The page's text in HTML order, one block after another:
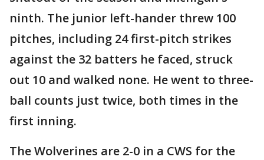
ninth. The junior left-hander threw 100
pitches, including 24 first-pitch strikes
against the 32 batters he faced, struck
out 10 and walked none. He went to three-
ball counts just twice, both times in the
first inning.
The Wolverines are 2-0 in a CWS for the